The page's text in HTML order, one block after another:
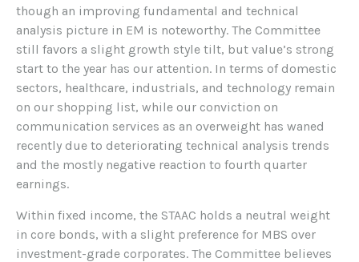
though an improving fundamental and technical
analysis picture in EM is noteworthy. The Committee
still favors a slight growth style tilt, but value’s strong
start to the year has our attention. In terms of domestic
sectors, healthcare, industrials, and technology remain
on our shopping list, while our conviction on
communication services as an overweight has waned
recently due to deteriorating technical analysis trends
and the mostly negative reaction to fourth quarter
earnings.
Within fixed income, the STAAC holds a neutral weight
in core bonds, with a slight preference for MBS over
investment-grade corporates. The Committee believes